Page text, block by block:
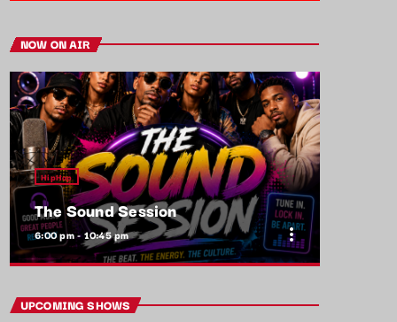
NOW ON AIR
HipHop
The Sound Session
6:00 pm - 10:45 pm more_vert
The Sound Session
UPCOMING SHOWS